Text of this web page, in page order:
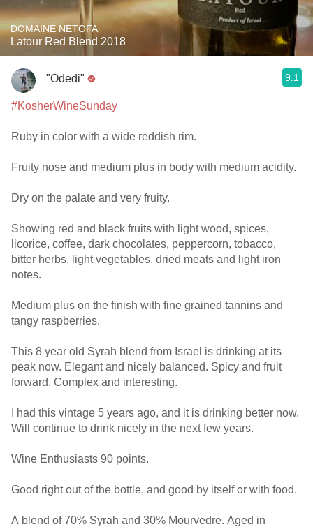
DOMAINE NETOFA
Latour Red Blend 2018
"Odedi" 9.1
#KosherWineSunday
Ruby in color with a wide reddish rim.
Fruity nose and medium plus in body with medium acidity.
Dry on the palate and very fruity.
Showing red and black fruits with light wood, spices,
licorice, coffee, dark chocolates, peppercorn, tobacco,
bitter herbs, light vegetables, dried meats and light iron
notes.
Medium plus on the finish with fine grained tannins and
tangy raspberries.
This 8 year old Syrah blend from Israel is drinking at its
peak now. Elegant and nicely balanced. Spicy and fruit
forward. Complex and interesting.
I had this vintage 5 years ago, and it is drinking better now.
Will continue to drink nicely in the next few years.
Wine Enthusiasts 90 points.
Good right out of the bottle, and good by itself or with food.
A blend of 70% Syrah and 30% Mourvedre. Aged in